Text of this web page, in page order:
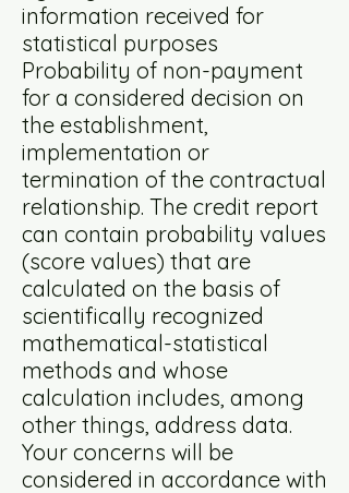
information received for
statistical purposes
Probability of non-payment
for a considered decision on
the establishment,
implementation or
termination of the contractual
relationship. The credit report
can contain probability values
(score values) that are
calculated on the basis of
scientifically recognized
mathematical-statistical
methods and whose
calculation includes, among
other things, address data.
Your concerns will be
considered in accordance with